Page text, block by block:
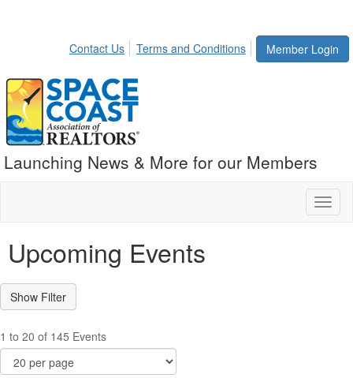
Member Login
Contact Us Terms and Conditions
Launching News & More for our Members
Upcoming Events
1 to 20 of 145 Events